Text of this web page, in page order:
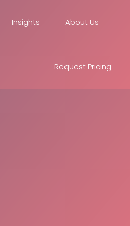
Insights About Us
Request Pricing